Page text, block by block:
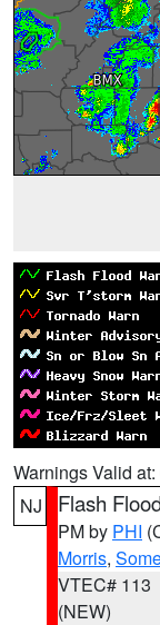
Warnings Valid at:
NJ
Flash
PM by PHI
Morris,
VTEC# 113
(NEW)